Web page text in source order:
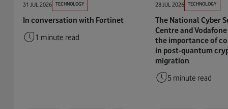
31 JUL 2026 TECHNOLOGY
In conversation with Fortinet
1 minute read
28 JUL 2026 TECHNOLOGY
The National Cyber
Centre and
the importance of
in post-quantum
migration
5 minute read